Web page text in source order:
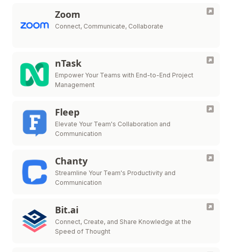
Zoom
Connect, Communicate, Collaborate
nTask
Empower Your Teams with End-to-End Project
Management
Fleep
Elevate Your Team's Collaboration and
Communication
Chanty
Streamline Your Team's Productivity and
Communication
Bit.ai
Connect, Create, and Share Knowledge at the
Speed of Thought